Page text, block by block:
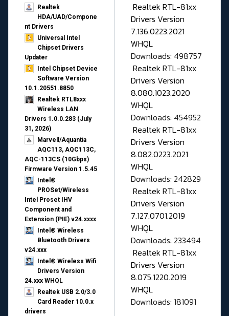
Realtek
HDA/UAD/Compone
nt Drivers
Universal Intel
Chipset Drivers
Updater​
Intel Chipset Device
Software Version
10.1.20551.8850
Realtek RTL8xxx
Wireless LAN
Drivers 1.0.0.283 (July
31, 2026)
Marvell/Aquantia
AQC113, AQC113C,
AQC-113CS (10Gbps)
Firmware Version 1.5.45
Intel®
PROSet/Wireless
Intel Proset IHV
Component and
Extension (PIE) v24.xxxx
Intel® Wireless
Bluetooth Drivers
v24.xxx
Intel® Wireless Wifi
Drivers Version
24.xxx WHQL
Realtek USB 2.0/3.0
Card Reader 10.0.x
drivers
Realtek RTL-81xx
Drivers Version
7.136.0223.2021
WHQL
Downloads: 498757
Realtek RTL-81xx
Drivers Version
8.080.1023.2020
WHQL
Downloads: 454952
Realtek RTL-81xx
Drivers Version
8.082.0223.2021
WHQL
Downloads: 242829
Realtek RTL-81xx
Drivers Version
7.127.0701.2019
WHQL
Downloads: 233494
Realtek RTL-81xx
Drivers Version
8.075.1220.2019
WHQL
Downloads: 181091